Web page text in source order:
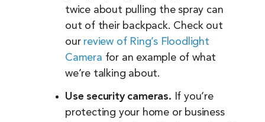
twice about pulling the spray can
out of their backpack. Check out
our review of Ring’s Floodlight
Camera for an example of what
we’re talking about.
Use security cameras. If you’re
protecting your home or business